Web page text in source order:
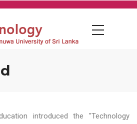
introduced the "Technology